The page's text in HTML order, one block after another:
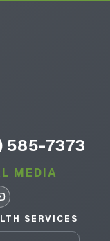
585-7373
MEDIA
SERVICES